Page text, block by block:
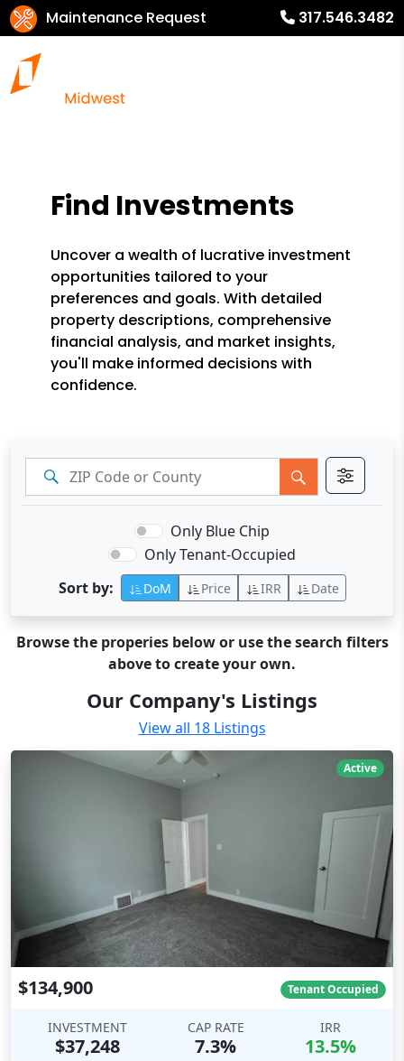
Maintenance Request 317.546.3482
Find Investments
Uncover a wealth of lucrative investment
opportunities tailored to your
preferences and goals. With detailed
property descriptions, comprehensive
financial analysis, and market insights,
you'll make informed decisions with
confidence.